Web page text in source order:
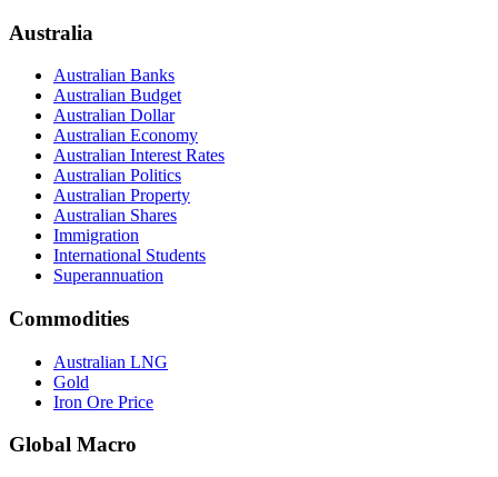
Australia
Australian Banks
Australian Budget
Australian Dollar
Australian Economy
Australian Interest Rates
Australian Politics
Australian Property
Australian Shares
Immigration
International Students
Superannuation
Commodities
Australian LNG
Gold
Iron Ore Price
Global Macro